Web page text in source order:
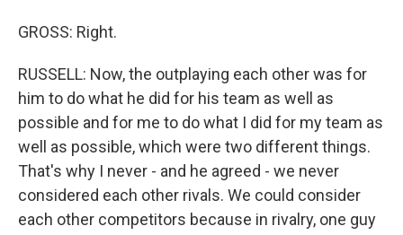
GROSS: Right.
RUSSELL: Now, the outplaying each other was for
him to do what he did for his team as well as
possible and for me to do what I did for my team as
well as possible, which were two different things.
That's why I never - and he agreed - we never
considered each other rivals. We could consider
each other competitors because in rivalry, one guy